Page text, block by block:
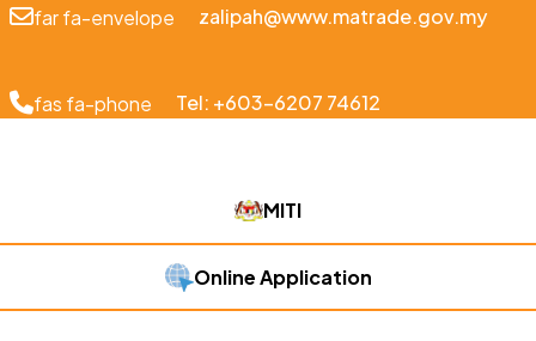
far fa-envelope zalipah@www.matrade.gov.my
fas fa-phone Tel: +603-6207 74612
MITI
Online Application